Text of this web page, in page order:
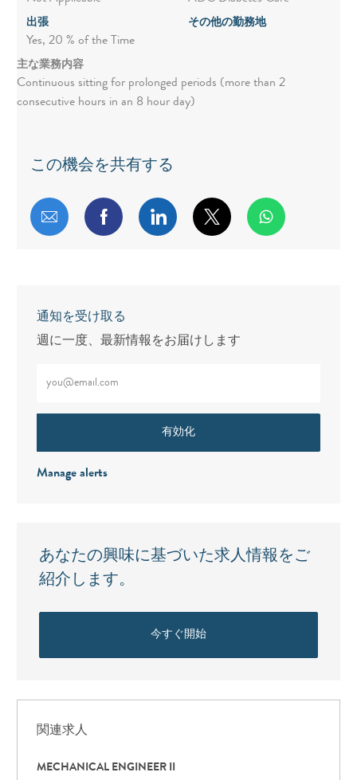
出張
Yes, 20 % of the Time
その他の勤務地
主な業務内容
Continuous sitting for prolonged periods (more than 2
consecutive hours in an 8 hour day)
この機会を共有する
メールで共有するFacebookで共有する
LinkedInで共有する
twitterで共有する
通知を受け取る
週に一度、最新情報をお届けします
有効化
Manage alerts
あなたの興味に基づいた求人情報をご
紹介します。
今すぐ開始
関連求人
MECHANICAL ENGINEER II